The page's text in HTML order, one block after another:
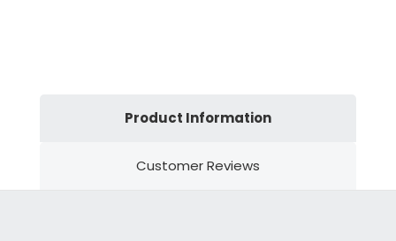
Product Information
Customer Reviews